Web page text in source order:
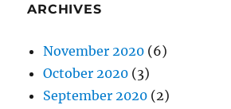
ARCHIVES
November 2020 (6)
October 2020 (3)
September 2020 (2)